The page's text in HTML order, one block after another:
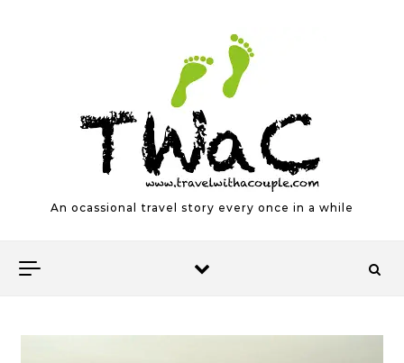
An ocassional travel story every once in a while